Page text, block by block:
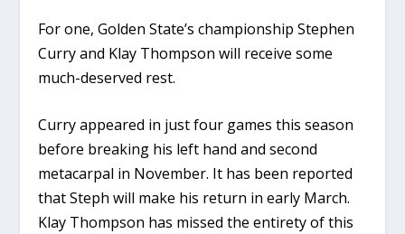
For one, Golden State’s championship Stephen
Curry and Klay Thompson will receive some
much-deserved rest.
Curry appeared in just four games this season
before breaking his left hand and second
metacarpal in November. It has been reported
that Steph will make his return in early March.
Klay Thompson has missed the entirety of this